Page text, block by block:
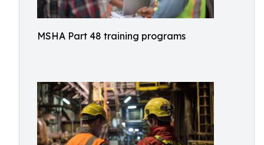
MSHA Part 48 training programs